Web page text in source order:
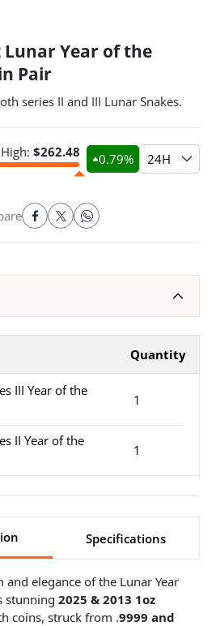
Lunar Year of the
Pair
series II and III Lunar Snakes.
High: $262.48 0.79% 24H
Quantity
III Year of the
1
II Year of the
1
Specifications
and elegance of the Lunar Year
stunning 2025 & 2013 1oz
coins, struck from .9999 and